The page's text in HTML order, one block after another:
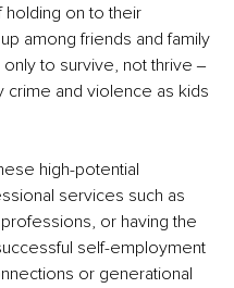
on to their
among friends and family
to survive, not thrive ‒
and violence as kids
high-potential
services such as
or having the
self-employment
or generational